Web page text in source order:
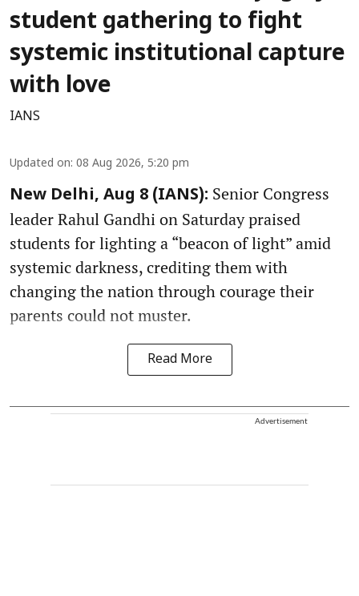
student gathering to fight
systemic institutional capture
with love
IANS
Updated on: 08 Aug 2026, 5:20 pm
New Delhi, Aug 8 (IANS): Senior Congress
leader Rahul Gandhi on Saturday praised
students for lighting a “beacon of light” amid
systemic darkness, crediting them with
changing the nation through courage their
parents could not muster.
Read More
Advertisement